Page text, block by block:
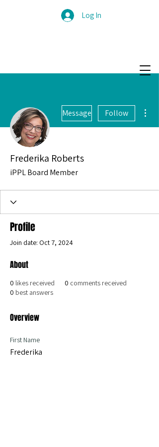
Log In
Message Follow
Frederika Roberts
iPPL Board Member
Profile
Join date: Oct 7, 2024
About
0 likes received 0 comments received
0 best answers
Overview
First Name
Frederika